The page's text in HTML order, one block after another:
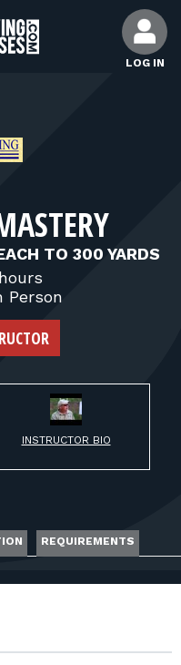
LOG IN
TO 300 YARDS
Person
INSTRUCTOR BIO
REQUIREMENTS